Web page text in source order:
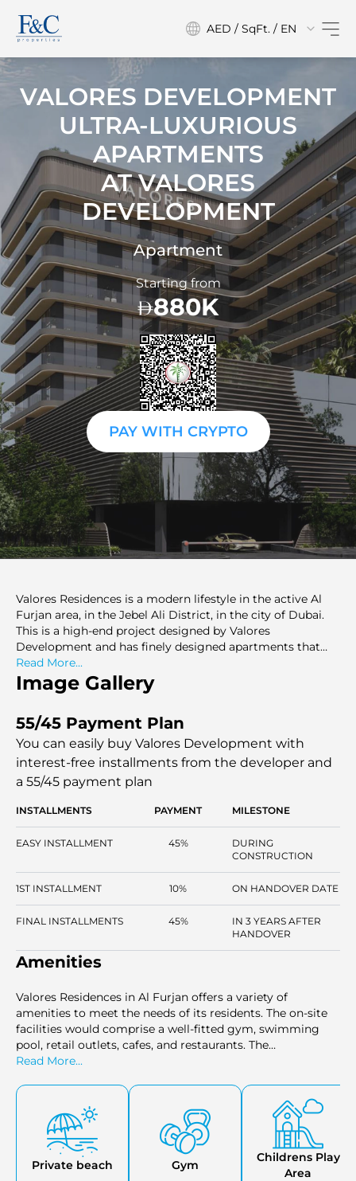
AED / SqFt. / EN
VALORES DEVELOPMENT
ULTRA-LUXURIOUS
APARTMENTS
ATVALORES
DEVELOPMENT
Apartment
Starting from
880K
PAY WITH CRYPTO
Valores Residences is a modern lifestyle in the active Al
Furjan area, in the Jebel Ali District, in the city of Dubai.
This is a high-end project designed by Valores
Development and has finely designed apartments that
match all types of lifestyles. Having both modern design
and high-quality functionality, Valores Residences
provides its residents with the highest level of living in
will consist of large studios, 1, 2, and 3-bedroom
apartments, with a high level of finish and the latest
facilities. Ideally located in the midst of Dubai properties,
this community is ideal for both a family and a young
professional, providing its residents with a high standard
of living in Dubai.
Read More...
Image Gallery
55/45 Payment Plan
You can easily buy Valores Development with
interest-free installments from the developer and
a 55/45 payment plan
INSTALLMENTS PAYMENT MILESTONE
EASY INSTALLMENT 45%
DURING
CONSTRUCTION
1ST INSTALLMENT 10% ON HANDOVER DATE
FINAL INSTALLMENTS 45%
IN 3 YEARS AFTER
HANDOVER
Amenities
Valores Residences in Al Furjan offers a variety of
amenities to meet the needs of its residents. The on-site
facilities would comprise a well-fitted gym, swimming
pool, retail outlets, cafes, and restaurants. The
development also has a children's playground, barbecue
communities will have a secure, friendly family
environment, and accessibility to their basic roles like
schools, hospitals, as well as sports amenities, easily.
Valores Residences are situated in new projects in Dubai,
where you are guaranteed to have everything you want in
the vicinity.
Read More...
Private beach Gym
Childrens Play
Area